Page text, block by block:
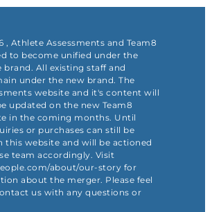
, Athlete Assessments and Team8
to become unified under the
brand. All existing staff and
under the new brand. The
website and it's content will
updated on the new Team8
in the coming months. Until
or purchases can still be
this website and will be actioned
team accordingly. Visit
about/our-story for
about the merger. Please feel
us with any questions or